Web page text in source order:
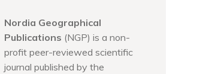
Nordia Geographical
Publications (NGP) is a non-
profit peer-reviewed scientific
journal published by the